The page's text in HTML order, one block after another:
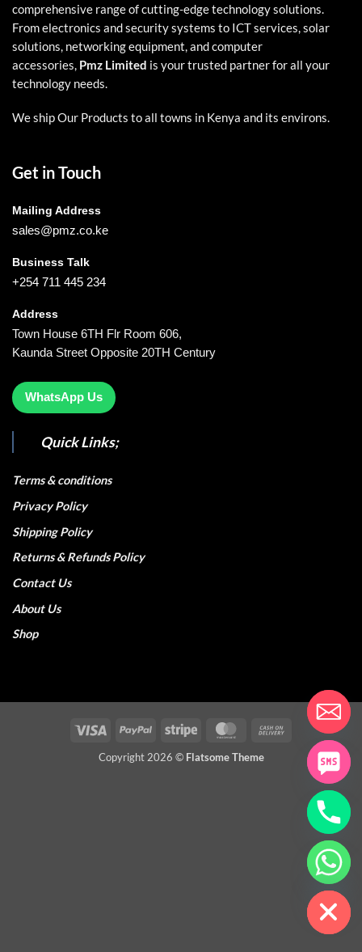
comprehensive range of cutting-edge technology solutions.
From electronics and security systems to ICT services, solar
solutions, networking equipment, and computer
accessories, Pmz Limited is your trusted partner for all your
technology needs.
We ship Our Products to all towns in Kenya and its environs.
Get in Touch
Mailing Address
sales@pmz.co.ke
Business Talk
+254 711 445 234
Address
Town House 6TH Flr Room 606,
Kaunda Street Opposite 20TH Century
WhatsApp Us
Quick Links;
Terms & conditions
Privacy Policy
Shipping Policy
Returns & Refunds Policy
Contact Us
About Us
Shop
Visa PayPal Stripe MasterCardCash
Delivery
Copyright 2026 © Flatsome Theme
HIDE
CHATY